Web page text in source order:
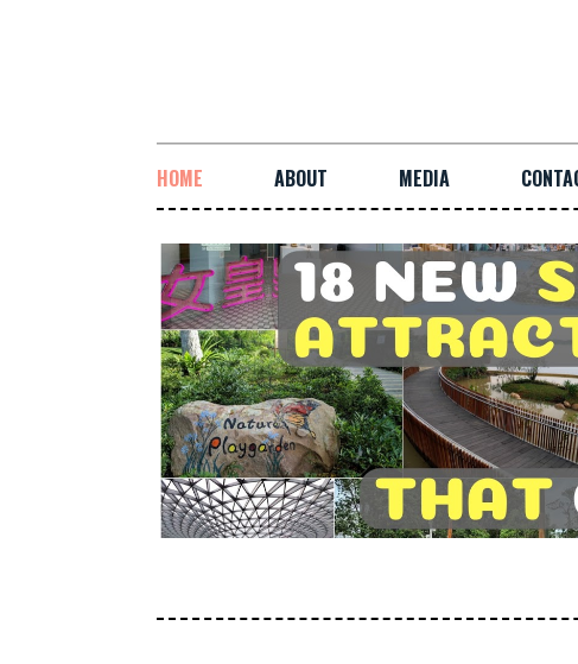
HOME ABOUT MEDIA